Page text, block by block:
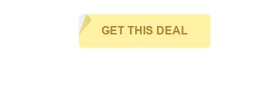
GET THIS DEAL